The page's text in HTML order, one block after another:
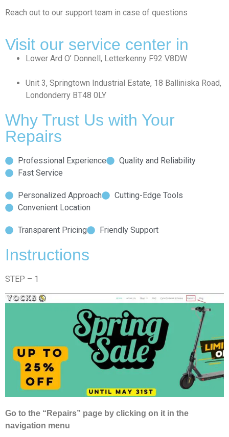
Reach out to our support team in case of questions
Visit our service center in
⁠Lower Ard O’ Donnell, Letterkenny F92 V8DW
Unit 3, Springtown Industrial Estate, 18 Balliniska Road,
Londonderry BT48 0LY
Why Trust Us with Your
Repairs
Professional Experience
Quality and Reliability
Fast Service
Personalized Approach
Cutting-Edge Tools
Convenient Location
Transparent Pricing Friendly Support
Instructions
STEP – 1
Go to the “Repairs” page by clicking on it in the
navigation menu